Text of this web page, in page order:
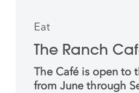
Eat
The Ranch
The Café is open to
from June through